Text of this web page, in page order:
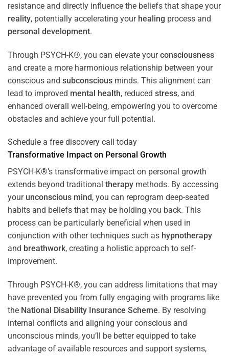
resistance and directly influence the beliefs that shape your
reality, potentially accelerating your healing process and
personal development.
Through PSYCH-K®, you can elevate yourconsciousness
and create a more harmonious relationship between your
conscious and subconscious minds. This alignment can
lead to improved mental health, reduced stress, and
enhanced overall well-being, empowering you to overcome
obstacles and achieve your full potential.
Schedule a free discovery call today
Transformative Impact on Personal Growth
PSYCH-K®’s transformative impact on personal growth
extends beyond traditional therapy methods. By accessing
your unconscious mind, you can reprogram deep-seated
habits and beliefs that may be holding you back. This
process can be particularly beneficial when used in
conjunction with other techniques such as hypnotherapy
and breathwork, creating a holistic approach to self-
improvement.
Through PSYCH-K®, you can address limitations that may
have prevented you from fully engaging with programs like
the National Disability Insurance Scheme. By resolving
internal conflicts and aligning your conscious and
unconscious minds, you’ll be better equipped to take
advantage of available resources and support systems,